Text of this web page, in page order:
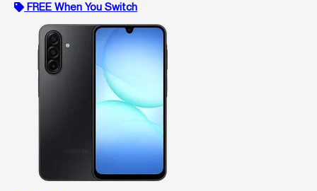
FREE When You Switch